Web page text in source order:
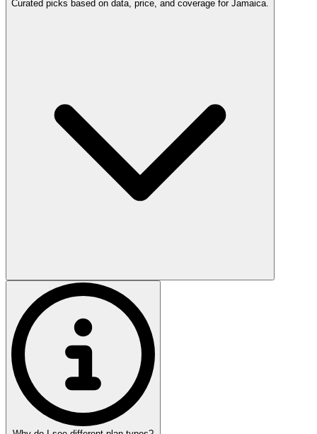
Curated picks based on data, price, and coverage for Jamaica.